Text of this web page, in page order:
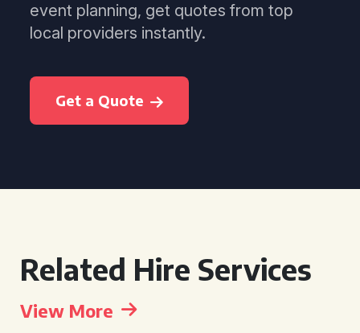
event planning, get quotes from top
local providers instantly.
Get a Quote
Related Hire Services
View More